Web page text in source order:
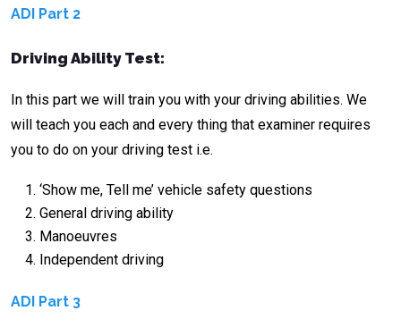
ADI Part 2
Driving Ability Test:
In this part we will train you with your driving abilities. We
will teach you each and every thing that examiner requires
you to do on your driving test i.e.
‘Show me, Tell me’ vehicle safety questions
General driving ability
Manoeuvres
Independent driving
ADI Part 3